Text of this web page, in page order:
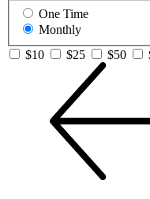
One Time
Monthly
$10
$25 $50